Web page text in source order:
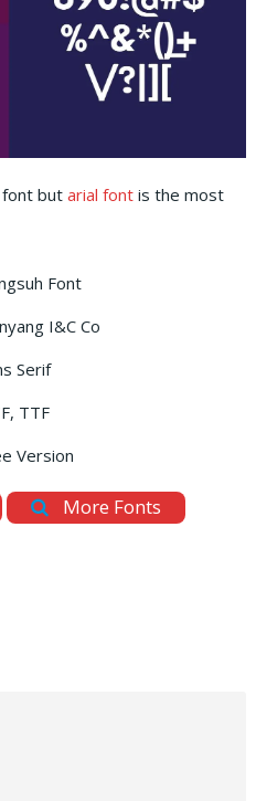
but arial fontis the most
Font
I&C Co
Serif
TTF
Version
More Fonts